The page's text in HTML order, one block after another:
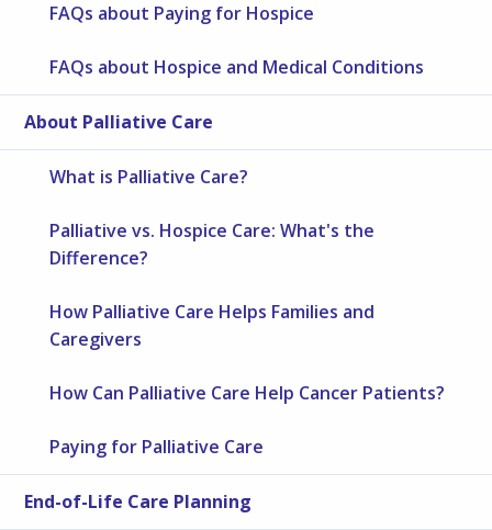
FAQs about Paying for Hospice
FAQs about Hospice and Medical Conditions
About Palliative Care
What is Palliative Care?
Palliative vs. Hospice Care: What's the
Difference?
How Palliative Care Helps Families and
Caregivers
How Can Palliative Care Help Cancer Patients?
Paying for Palliative Care
End-of-Life Care Planning